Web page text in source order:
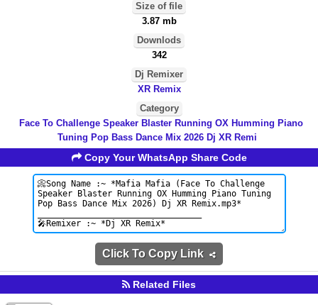
Size of file
3.87 mb
Downlods
342
Dj Remixer
XR Remix
Category
Face To Challenge Speaker Blaster Running OX Humming Piano
Tuning Pop Bass Dance Mix 2026 Dj XR Remi
Copy Your WhatsApp Share Code
Click To Copy Link
Related Files